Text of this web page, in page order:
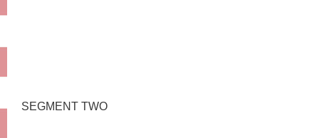
SEGMENT TWO